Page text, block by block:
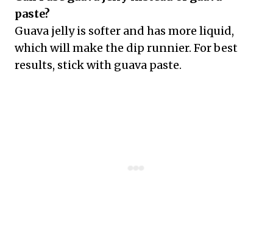
paste?
Guava jelly is softer and has more liquid,
which will make the dip runnier. For best
results, stick with guava paste.